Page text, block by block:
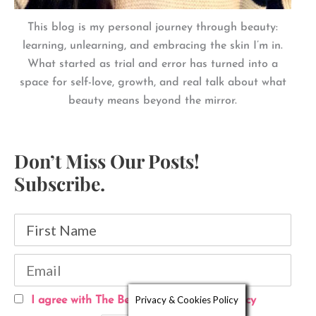
This blog is my personal journey through beauty:
learning, unlearning, and embracing the skin I’m in.
What started as trial and error has turned into a
space for self-love, growth, and real talk about what
beauty means beyond the mirror.
Don’t Miss Our Posts!
Subscribe.
I agree with The Beautyholic's Privacy Policy
Privacy & Cookies Policy